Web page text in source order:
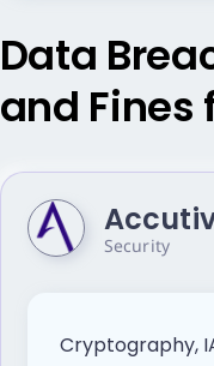
Data
and Fines
Security
Cryptography,